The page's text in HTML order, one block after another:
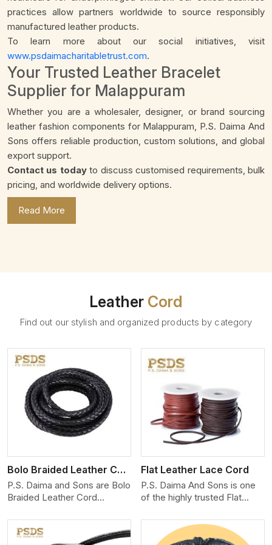
practices allow partners worldwide to source responsibly
manufactured leather products.
To learn more about our social initiatives, visit
www.psdaimacharitabletrust.com.
Your Trusted Leather Bracelet
Supplier for Malappuram
Whether you are a wholesaler, designer, or brand sourcing
leather fashion components for Malappuram, P.S. Daima And
Sons offers reliable production, custom solutions, and global
export support.
Contact us todayto discuss customised requirements, bulk
pricing, and worldwide delivery options.
Read More
Leather Cord
Find out our stylish and organized products by category
Bolo Braided Leather Cord
P.S. Daima and Sons are Bolo
Braided Leather Cord
Malappuram. We produce
exceptional, hand-finished
View More
Flat Leather Lace Cord
P.S. Daima And Sons is one
of the highly trusted Flat
Manufacturers in
Malappuram. We create